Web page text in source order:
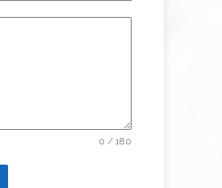
0 / 180